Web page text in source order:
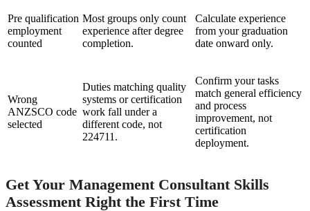
Pre qualification
employment
counted
Most groups only count
experience after degree
completion.
Calculate experience
from your graduation
date onward only.
Wrong
ANZSCO code
selected
Duties matching quality
systems or certification
work fall under a
different code, not
224711.
Confirm your tasks
match general efficiency
and process
improvement, not
certification
deployment.
Get Your Management Consultant Skills
Assessment Right the First Time